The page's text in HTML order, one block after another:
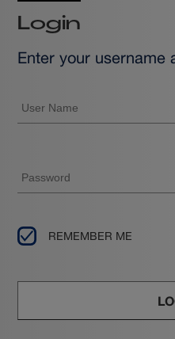
Login
Enter your username
REMEMBER ME